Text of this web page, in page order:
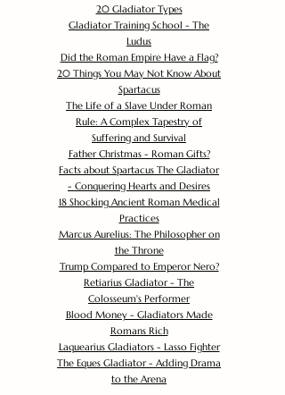
20 Gladiator Types
Gladiator Training School - The
Ludus
Did the Roman Empire Have a Flag?
20 Things You May Not Know About
Spartacus
The Life of a Slave Under Roman
Rule: A Complex Tapestry of
Suffering and Survival
Father Christmas - Roman Gifts?
Facts about Spartacus The Gladiator
- Conquering Hearts and Desires
18 Shocking Ancient Roman Medical
Practices
Marcus Aurelius: The Philosopher on
the Throne
Trump Compared to Emperor Nero?
Retiarius Gladiator - The
Colosseum's Performer
Blood Money - Gladiators Made
Romans Rich
Laquearius Gladiators - Lasso Fighter
The Eques Gladiator - Adding Drama
to the Arena